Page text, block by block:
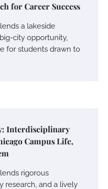
for Career Success
a lakeside
city opportunity,
for students drawn to
Interdisciplinary
Campus Life,
rigorous
research, and a lively